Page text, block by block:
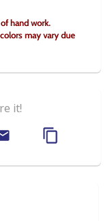
hand work.
may vary due
it!